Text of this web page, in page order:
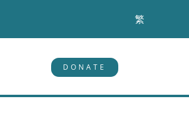
繁
DONATE